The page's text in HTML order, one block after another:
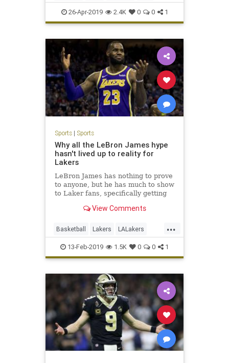
Sports TheGreatestEver Yankees
26-Apr-2019 2.4K 0 0 1
Sports| Sports
Why all the LeBron James hype
hasn't lived up to reality for
Lakers
LeBron James has nothing to prove
to anyone, but he has much to show
to Laker fans, specifically getting
winning at least one series.
View Comments
...
Basketball Lakers LALakers
LeBronJames NBA Sports
13-Feb-2019 1.5K 0 0 1